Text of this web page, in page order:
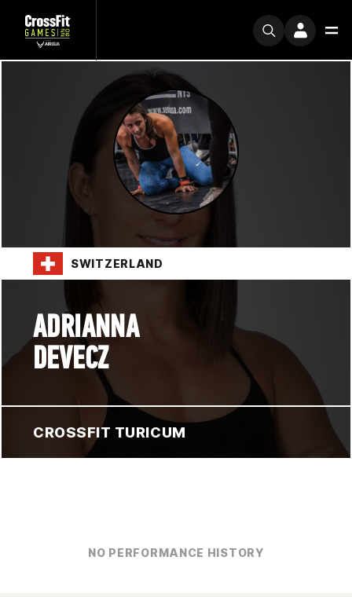
SWITZERLAND
ADRIANNA
DEVECZ
CROSSFIT TURICUM
NO PERFORMANCE HISTORY